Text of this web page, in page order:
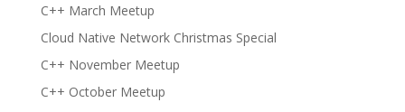
C++ March Meetup
Cloud Native Network Christmas Special
C++ November Meetup
C++ October Meetup